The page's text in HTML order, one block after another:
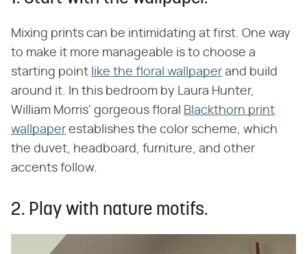
Mixing prints can be intimidating at first. One way
to make it more manageable is to choose a
starting point like the floral wallpaper and build
around it. In this bedroom by Laura Hunter,
William Morris' gorgeous floral
Blackthorn print
wallpaper establishes the color scheme, which
the duvet, headboard, furniture, and other
accents follow.
2. Play with nature motifs.